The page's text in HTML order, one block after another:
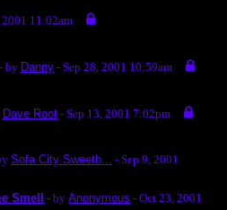
2001 11:02am
- by Danny - Sep 28, 2001 10:59am
Dave Root - Sep 13, 2001 7:02pm
Sofa City Sweeth... - Sep 9, 2001
Smell
- byAnonymous - Oct 23, 2001